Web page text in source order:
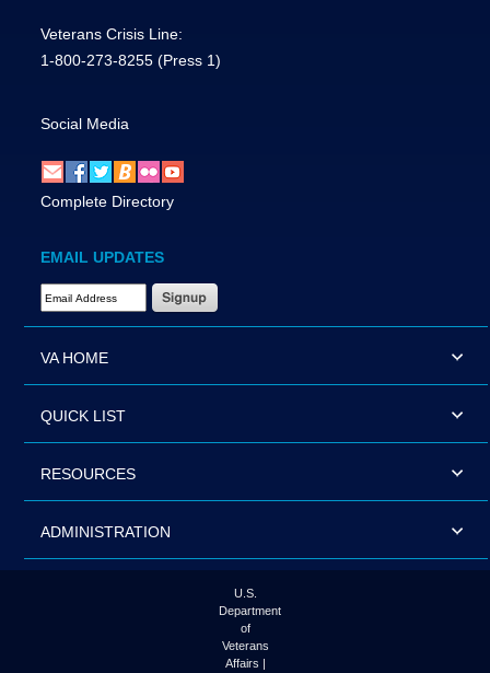
Veterans Crisis Line:
1-800-273-8255 (Press 1)
Social Media
Complete Directory
EMAIL UPDATES
Email Address Required
VA HOME
QUICK LIST
RESOURCES
ADMINISTRATION
U.S.
Department
of
Veterans
Affairs |